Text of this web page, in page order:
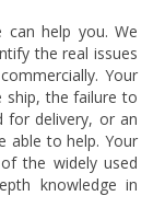
help you. We
the real issues
Your
the failure to
for delivery, or an
able to help. Your
the widely used
knowledge in